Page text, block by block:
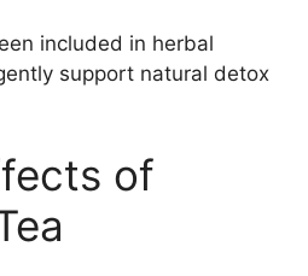
included in herbal
support natural detox
of